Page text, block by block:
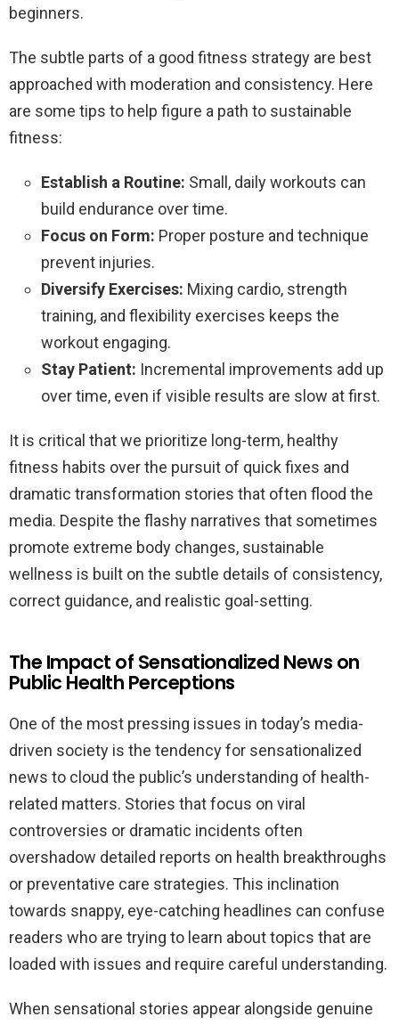
beginners.
The subtle parts of a good fitness strategy are best
approached with moderation and consistency. Here
are some tips to help figure a path to sustainable
fitness:
Establish a Routine: Small, daily workouts can
build endurance over time.
Focus on Form: Proper posture and technique
prevent injuries.
Diversify Exercises: Mixing cardio, strength
training, and flexibility exercises keeps the
workout engaging.
Stay Patient: Incremental improvements add up
over time, even if visible results are slow at first.
It is critical that we prioritize long-term, healthy
fitness habits over the pursuit of quick fixes and
dramatic transformation stories that often flood the
media. Despite the flashy narratives that sometimes
promote extreme body changes, sustainable
wellness is built on the subtle details of consistency,
correct guidance, and realistic goal-setting.
The Impact of Sensationalized News on
Public Health Perceptions
One of the most pressing issues in today’s media-
driven society is the tendency for sensationalized
news to cloud the public’s understanding of health-
related matters. Stories that focus on viral
controversies or dramatic incidents often
overshadow detailed reports on health breakthroughs
or preventative care strategies. This inclination
towards snappy, eye-catching headlines can confuse
readers who are trying to learn about topics that are
loaded with issues and require careful understanding.
When sensational stories appear alongside genuine